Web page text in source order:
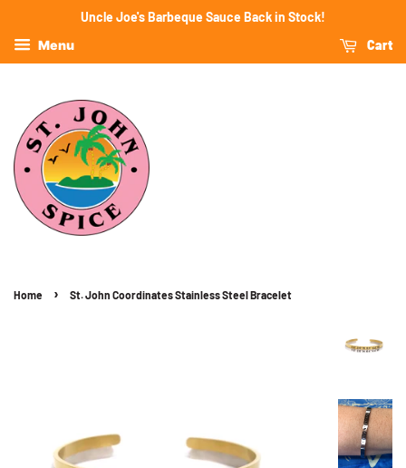
Uncle Joe's Barbeque Sauce Back in Stock!
Menu
Cart
Home › St. John Coordinates Stainless Steel Bracelet